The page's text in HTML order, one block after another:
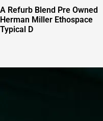
A Refurb Blend Pre Owned
Herman Miller Ethospace
Typical D